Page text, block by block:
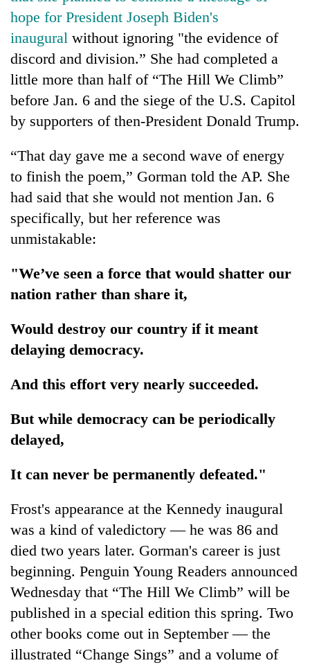
hope for President Joseph Biden's
inaugural without ignoring "the evidence of
discord and division.” She had completed a
little more than half of “The Hill We Climb”
before Jan. 6 and the siege of the U.S. Capitol
by supporters of then-President Donald Trump.
“That day gave me a second wave of energy
to finish the poem,” Gorman told the AP. She
had said that she would not mention Jan. 6
specifically, but her reference was
unmistakable:
"We’ve seen a force that would shatter our
nation rather than share it,
Would destroy our country if it meant
delaying democracy.
And this effort very nearly succeeded.
But while democracy can be periodically
delayed,
It can never be permanently defeated."
Frost's appearance at the Kennedy inaugural
was a kind of valedictory — he was 86 and
died two years later. Gorman's career is just
beginning. Penguin Young Readers announced
Wednesday that “The Hill We Climb” will be
published in a special edition this spring. Two
other books come out in September — the
illustrated “Change Sings” and a volume of